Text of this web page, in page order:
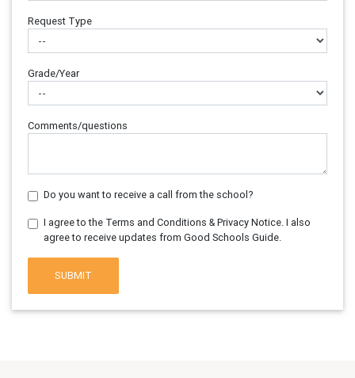
Request Type
Grade/Year
Comments/questions
Do you want to receive a call from the school?
I agree to the Terms and Conditions & Privacy Notice. I also
agree to receive updates from Good Schools Guide.
SUBMIT